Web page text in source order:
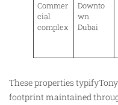
Commer
cial
complex
Downto
wn
Dubai
These properties
footprint maintained